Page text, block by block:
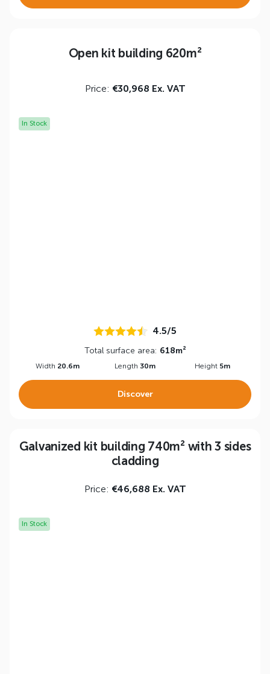
Open kit building 620m²
Price: €30,968 Ex. VAT
In Stock
4.5/5
Total surface area: 618m²
Width 20.6m Length 30m Height 5m
Discover
Galvanized kit building 740m² with 3 sides
cladding
Price: €46,688 Ex. VAT
In Stock